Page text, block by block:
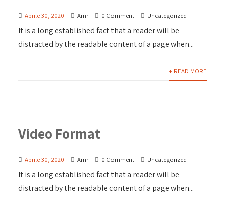
Aprile 30, 2020 Amr 0 Comment Uncategorized
It is a long established fact that a reader will be
distracted by the readable content of a page when...
+ READ MORE
Video Format
Aprile 30, 2020 Amr 0 Comment Uncategorized
It is a long established fact that a reader will be
distracted by the readable content of a page when...